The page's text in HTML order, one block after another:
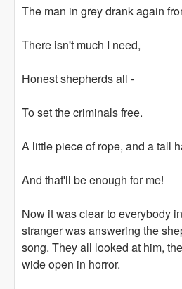
The man in grey drank again
There isn't much I need,
Honest shepherds all -
To set the criminals free.
A little piece of rope, and a tall
And that'll be enough for me!
Now it was clear to everybody
stranger was answering the
song. They all looked at him,
wide open in horror.